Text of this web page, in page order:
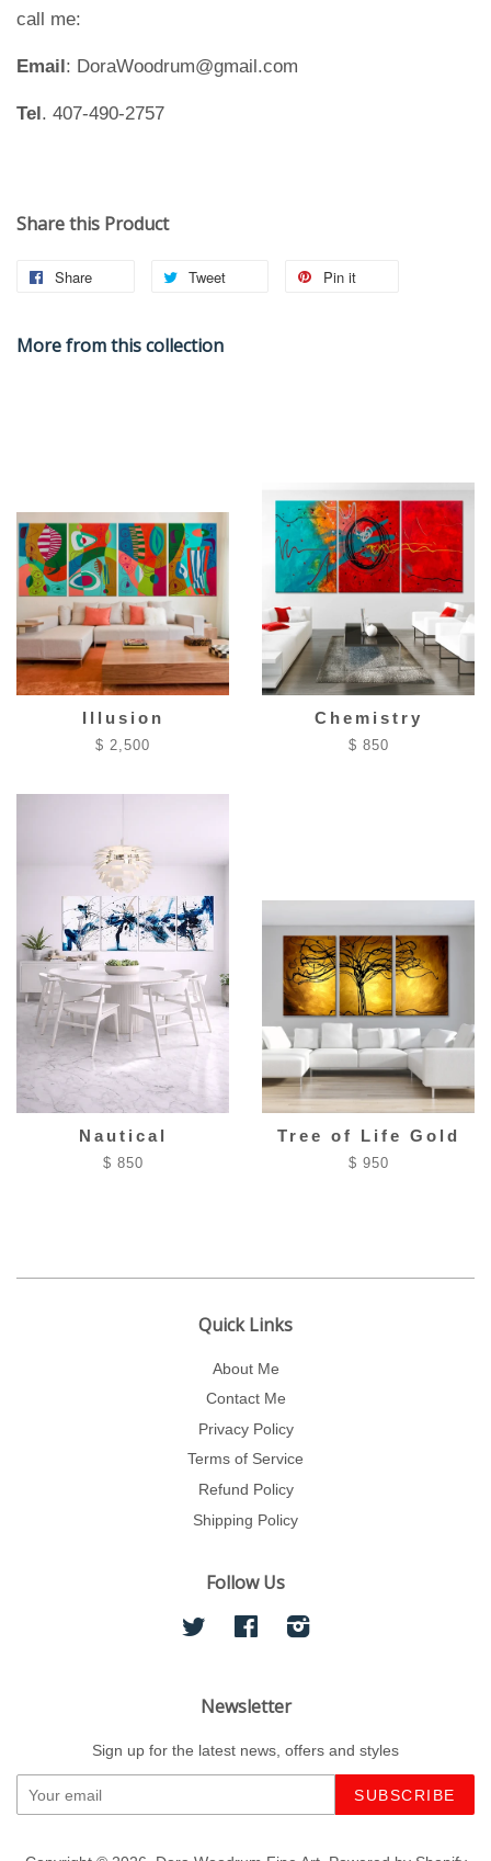
call me:
Email: DoraWoodrum@gmail.com
Tel. 407-490-2757
Share this Product
Share Tweet Pin it
More from this collection
Illusion
$ 2,500
Chemistry
$ 850
Nautical
$ 850
Tree of Life Gold
$ 950
Quick Links
About Me
Contact Me
Privacy Policy
Terms of Service
Refund Policy
Shipping Policy
Follow Us
Twitter FacebookInstagram
Newsletter
Sign up for the latest news, offers and styles